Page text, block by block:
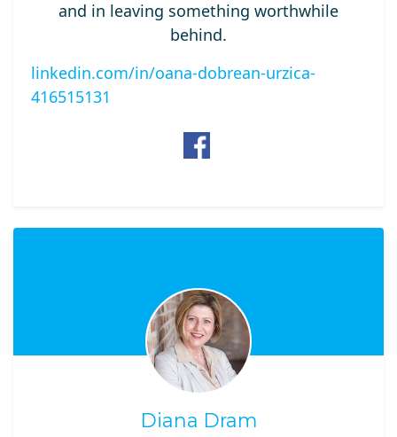
and in leaving something worthwhile
behind.
linkedin.com/in/oana-dobrean-urzica-
416515131
Diana Dram